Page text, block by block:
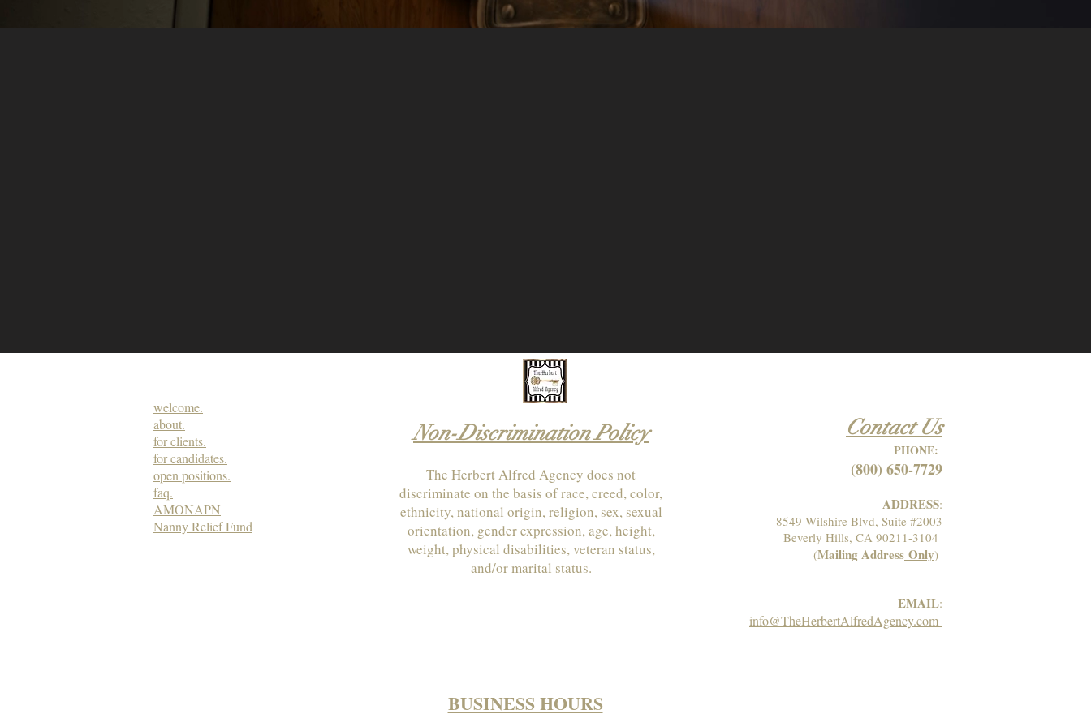
welcome.
about.
for clients.
for candidates.
open positions.
faq.
AMONAPN
Nanny Relief Fund
Non-Discrimination Policy
The Herbert Alfred Agency does not
discriminate on the basis of race, creed, color,
ethnicity, national origin, religion, sex, sexual
orientation, gender expression, age, height,
weight, physical disabilities, veteran status,
and/or marital status.
Contact Us
PHONE:
(800) 650-7729
ADDRESS:
8549 Wilshire Blvd, Suite #2003
Beverly Hills, CA 90211-3104
(Mailing Address Only)
EMAIL:
info@TheHerbertAlfredAgency.com
BUSINESS HOURS